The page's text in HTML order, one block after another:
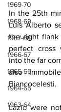
1969-70
1968-69
1967-68
1966-67
1965-66
1964-65
1963-64
In the 25th
Luis Alberto
the right
perfect cross
into the far
also
Biancocelesti.
Lazio were